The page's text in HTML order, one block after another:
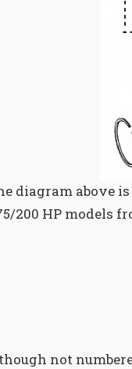
diagram above
200 HP models
not